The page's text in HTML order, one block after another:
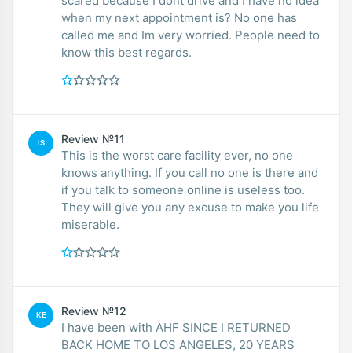
when my next appointment is? No one has
called me and Im very worried. People need to
know this best regards.
IS Review №11
This is the worst care facility ever, no one
knows anything. If you call no one is there and
if you talk to someone online is useless too.
They will give you any excuse to make you life
miserable.
KE Review №12
I have been with AHF SINCE I RETURNED
BACK HOME TO LOS ANGELES, 20 YEARS